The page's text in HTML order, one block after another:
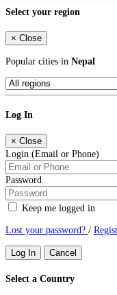
Select your region
× Close
Popular cities in Nepal
Log In
× Close
Login (Email or Phone)
Password
Keep me logged in
Lost your password? /
Log In Cancel
Select a Country